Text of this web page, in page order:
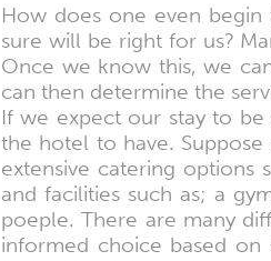
How does one even
sure will be right for us?
Once we know this, we
can then determine the
If we expect our stay to
the hotel to have.
extensive catering options
and facilities such as; a
poeple. There are many
informed choice based